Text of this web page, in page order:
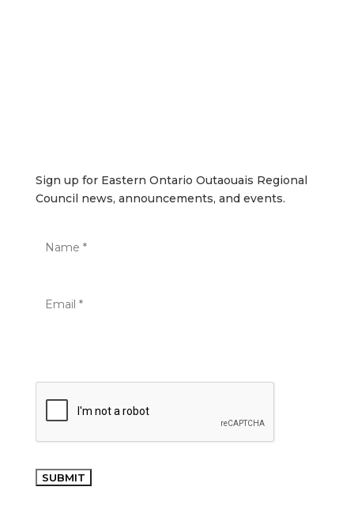
Sign up for Eastern Ontario Outaouais Regional
Council news, announcements, and events.
SUBMIT